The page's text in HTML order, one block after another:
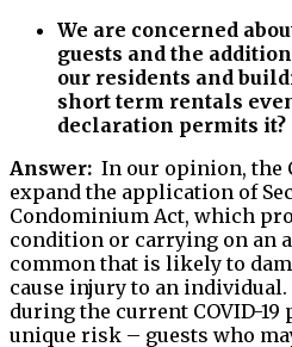
We are concerned
guests and the
our residents and
short term rentals
declaration permits it?
Answer: In our opinion, the
expand the application of
Condominium Act, which
condition or carrying on an
common that is likely to
cause injury to an
during the current COVID-19
unique risk – guests who